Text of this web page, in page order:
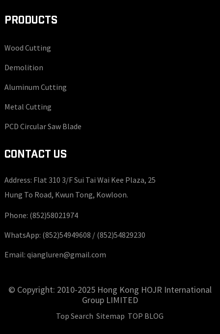
PRODUCTS
Wood Cutting
Demolition
Aluminum Cutting
Metal Cutting
PCD Circular Saw Blade
CONTACT US
Address: Flat 310 3/F Sui Tai Wai Kee Plaza, 25
Hung To Road, Kwun Tong, Kowloon.
Phone: (852)58021974
WhatsApp: (852)54949608 / (852)54829230
Email: qiangluren@gmail.com
© Copyright: 2010-2025 Hong Kong HOJR International
Group LIMITED
Top Search Sitemap TOP BLOG